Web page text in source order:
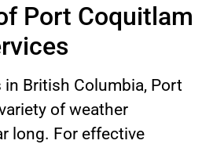
Port Coquitlam
in British Columbia, Port
of weather
long. For effective